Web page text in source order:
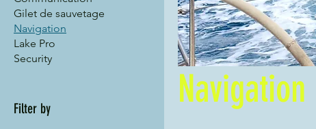
Gilet de sauvetage
Navigation
Lake Pro
Security
Filter by Navigation